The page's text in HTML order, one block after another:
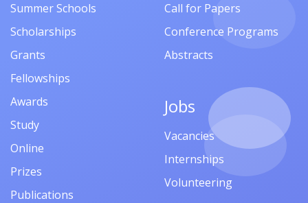
Summer Schools
Scholarships
Grants
Fellowships
Awards
Study
Online
Prizes
Publications
Call for Papers
Conference Programs
Abstracts
Jobs
Vacancies
Internships
Volunteering